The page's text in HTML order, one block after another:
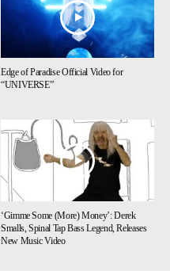
Edge of Paradise Official Video for
“UNIVERSE”
‘Gimme Some (More) Money’: Derek
Smalls, Spinal Tap Bass Legend, Releases
New Music Video